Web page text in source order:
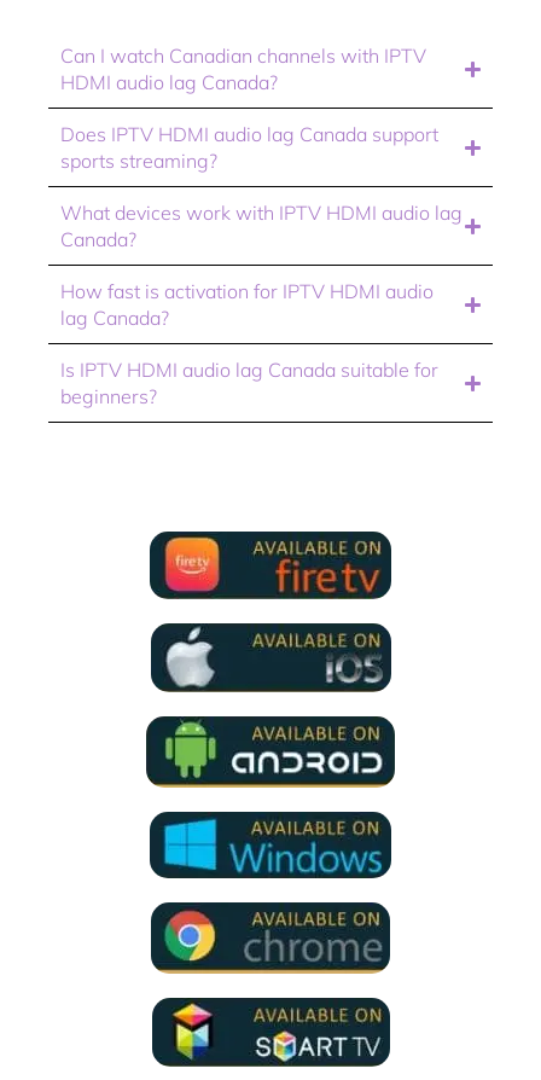
Can I watch Canadian channels with IPTV
HDMI audio lag Canada?
Does IPTV HDMI audio lag Canada support
sports streaming?
What devices work with IPTV HDMI audio lag
Canada?
How fast is activation for IPTV HDMI audio
lag Canada?
Is IPTV HDMI audio lag Canada suitable for
beginners?